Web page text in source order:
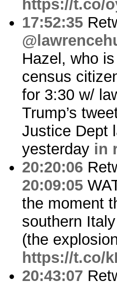
https://t.co/
17:52:35
Hazel, who
census
for 3:30 w/
Trump’s
Justice Dept
yesterday in
20:20:06
20:09:05
the moment
southern
(the
https://t.co/
20:43:07